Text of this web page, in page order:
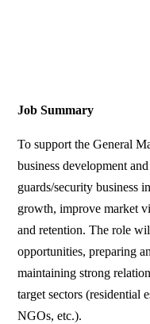
Job Summary
To support the General
business development
guards/security business
growth, improve market
and retention. The role
opportunities, preparing
maintaining strong
target sectors (residential
NGOs, etc.).